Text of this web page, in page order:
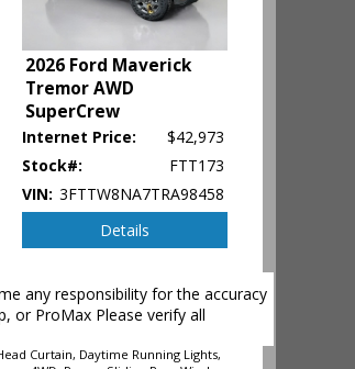
2026 Ford Maverick
Tremor AWD
SuperCrew
Internet Price:
$42,973
Stock#:
FTT173
VIN: 3FTTW8NA7TRA98458
Details
any responsibility for the accuracy
or ProMax Please verify all
Curtain, Daytime Running Lights,